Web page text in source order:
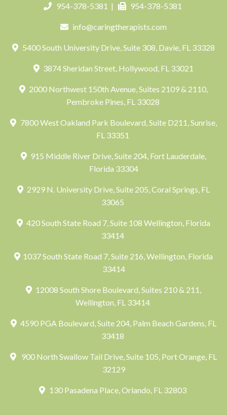
954-378-5381 | 954-378-5381
info@caringtherapists.com
5400 South University Drive, Suite 308, Davie, FL 33328
3874 Sheridan Street, Hollywood, FL 33021
2000 Northwest 150th Avenue, Suites 2109 & 2110,
Pembroke Pines, FL 33028
7800 West Oakland Park Boulevard, Suite D211, Sunrise,
FL 33351
915 Middle River Drive, Suite 204, Fort Lauderdale,
Florida 33304
2929 N. University Drive, Suite 205, Coral Springs, FL
33065
420 South State Road 7, Suite 108 Wellington, Florida
33414
1037 South State Road 7, Suite 216, Wellington, Florida
33414
12008 South Shore Boulevard, Suites 210 & 211,
Wellington, FL 33414
4590 PGA Boulevard, Suite 204, Palm Beach Gardens, FL
33418
900 North Swallow Tail Drive, Suite 105, Port Orange, FL
32129
130 Pasadena Place, Orlando, FL 32803